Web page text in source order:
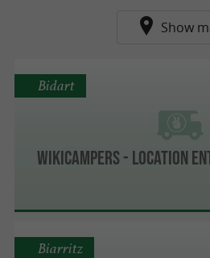
Show
Wikicampers - Location
Bidart
Biarritz